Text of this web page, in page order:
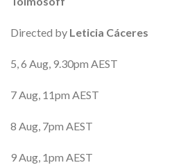
Directed by Leticia Cáceres
5, 6 Aug, 9.30pm AEST
7 Aug, 11pm AEST
8 Aug, 7pm AEST
9 Aug, 1pm AEST